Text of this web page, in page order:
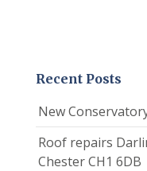
Recent Posts
New
Roof repairs
Chester CH1 6DB